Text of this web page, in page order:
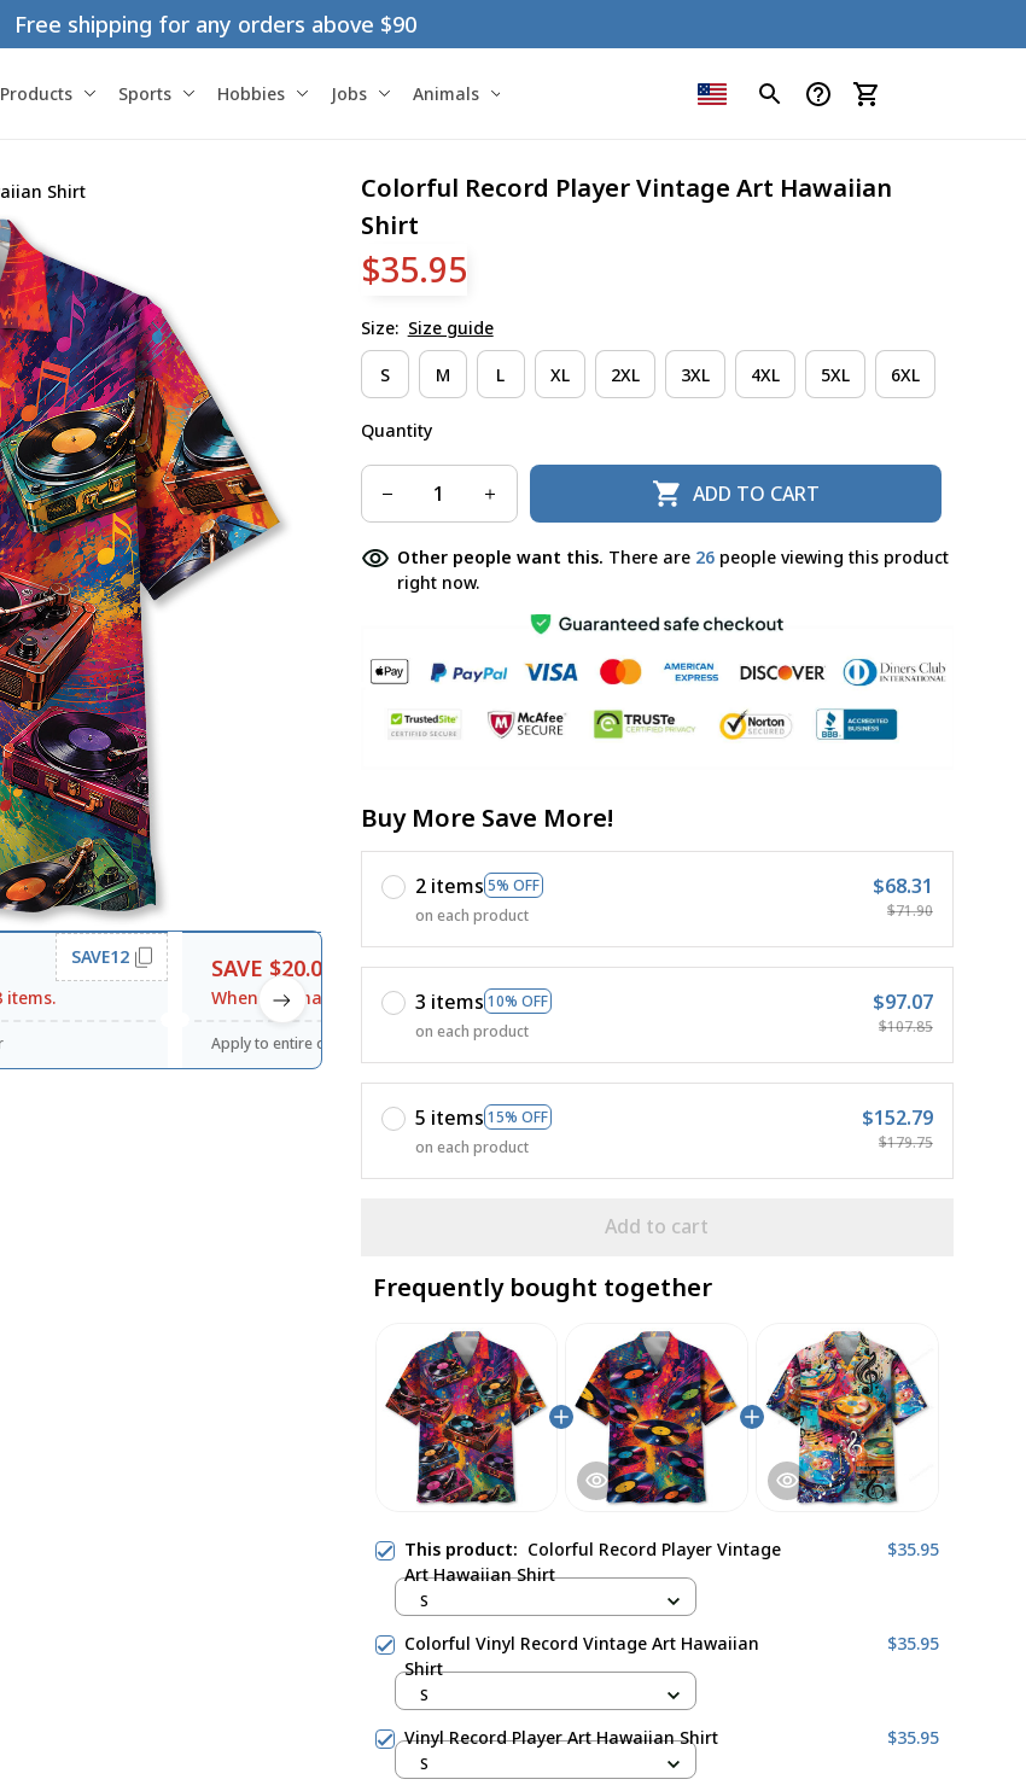
Free shipping for any orders above $90
Products Sports Hobbies Jobs Animals
Shirt
items.
SAVE12 SAVE $20.00
When purchase $120.00.
Apply to entire order
Colorful Record Player Vintage Art Hawaiian
Shirt
$35.95
Size: Size guide
S M L XL 2XL 3XL 4XL 5XL 6XL
Quantity
ADD TO CART
Other people want this. There are 29people viewing this product
right now.
Buy More Save More!
2 items 5% OFF
on each product
$68.31
$71.90
3 items 10% OFF
on each product
$97.07
$107.85
5 items 15% OFF
on each product
$152.79
$179.75
Add to cart
Frequently bought together
This product: Colorful Record Player Vintage
Art Hawaiian Shirt
$35.95
S
Colorful Vinyl Record Vintage Art Hawaiian
Shirt
$35.95
S
Vinyl Record Player Art Hawaiian Shirt $35.95
S